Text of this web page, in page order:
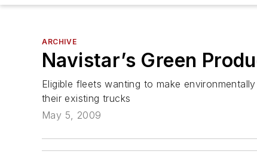
ARCHIVE
Navistar’s Green
Eligible fleets wanting to make
their existing trucks
May 5, 2009